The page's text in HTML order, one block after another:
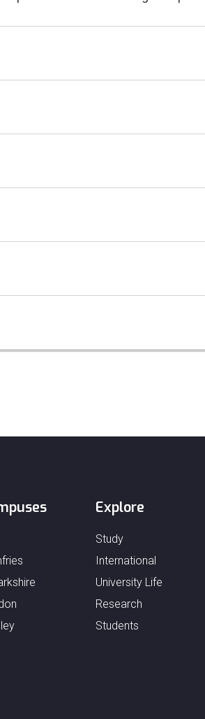
Explore
Study
International
University Life
Research
Students